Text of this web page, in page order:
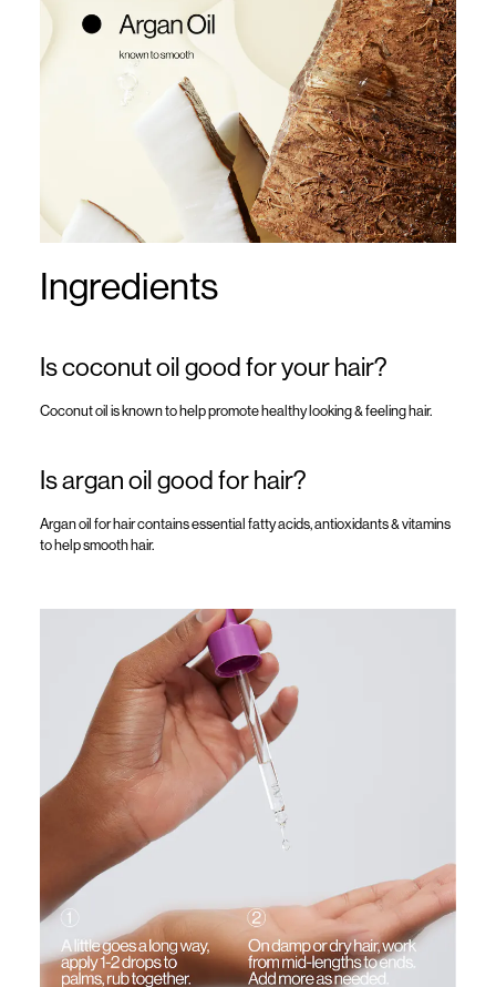
Ingredients
Is coconut oil good for your hair?
Coconut oil is known to help promote healthy looking & feeling hair.
Is argan oil good for hair?
Argan oil for haircontainsessential fatty acids, antioxidants & vitamins
to help smooth hair.